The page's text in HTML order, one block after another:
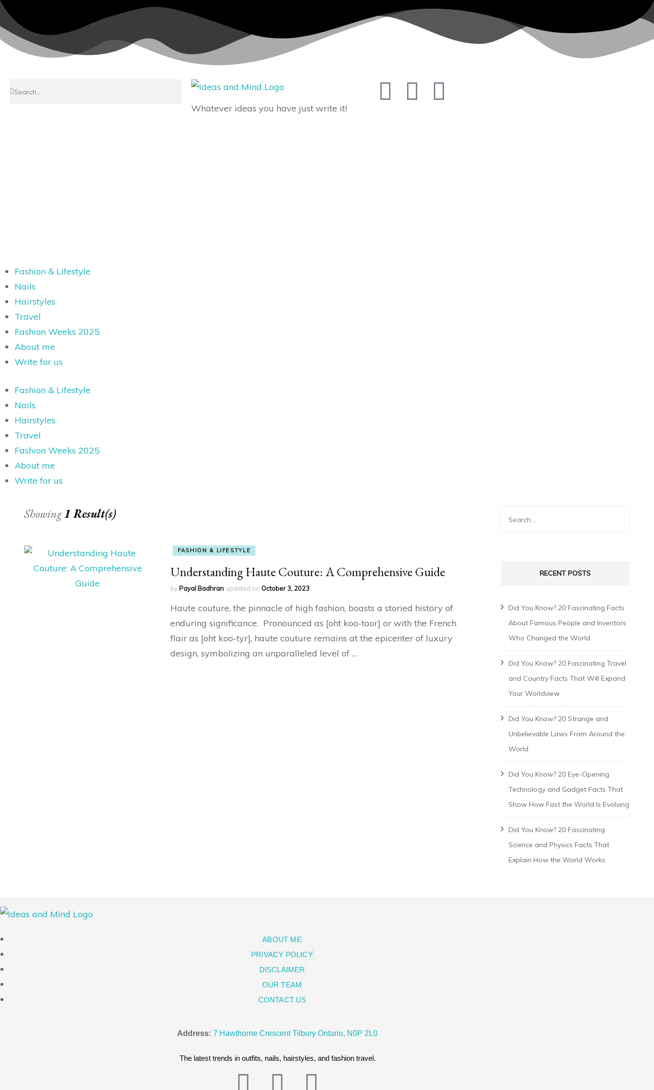
Whatever ideas you have just write it!
Fashion & Lifestyle
Nails
Hairstyles
Travel
Fashion Weeks 2025
About me
Write for us
Fashion & Lifestyle
Nails
Hairstyles
Travel
Fashion Weeks 2025
About me
Write for us
Showing1 Result(s)
FASHION & LIFESTYLE
Understanding Haute Couture: A Comprehensive Guide
by Payal Badhran updated on October 3, 2023
Haute couture, the pinnacle of high fashion, boasts a storied history of
enduring significance. Pronounced as [oht koo-toor] or with the French
flair as [oht koo-tyr], haute couture remains at the epicenter of luxury
design, symbolizing an unparalleled level of …
RECENT POSTS
Did You Know? 20 Fascinating Facts
About Famous People and Inventors
Who Changed the World
Did You Know? 20 Fascinating Travel
and Country Facts That Will Expand
Your Worldview
Did You Know? 20 Strange and
Unbelievable Laws From Around the
World
Did You Know? 20 Eye-Opening
Technology and Gadget Facts That
Show How Fast the World Is Evolving
Did You Know? 20 Fascinating
Science and Physics Facts That
Explain How the World Works
ABOUT ME
PRIVACY POLICY
DISCLAIMER
OUR TEAM
CONTACT US
Address: 7 Hawthorne Crescent Tilbury Ontario, N0P 2L0
The latest trends in outfits, nails, hairstyles, and fashion travel.